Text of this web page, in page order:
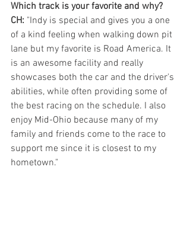
Which track is your favorite and why?
CH: "Indy is special and gives you a one
of a kind feeling when walking down pit
lane but my favorite is Road America. It
is an awesome facility and really
showcases both the car and the driver's
abilities, while often providing some of
the best racing on the schedule. I also
enjoy Mid-Ohio because many of my
family and friends come to the race to
support me since it is closest to my
hometown."